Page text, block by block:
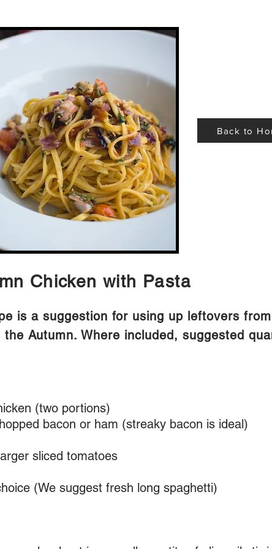
is a suggestion for using up leftovers
Autumn. Where included, suggested
(two portions)
bacon or ham (streaky bacon is ideal)
sliced tomatoes
(We suggest fresh long spaghetti)
Chicken with Pasta
Back to